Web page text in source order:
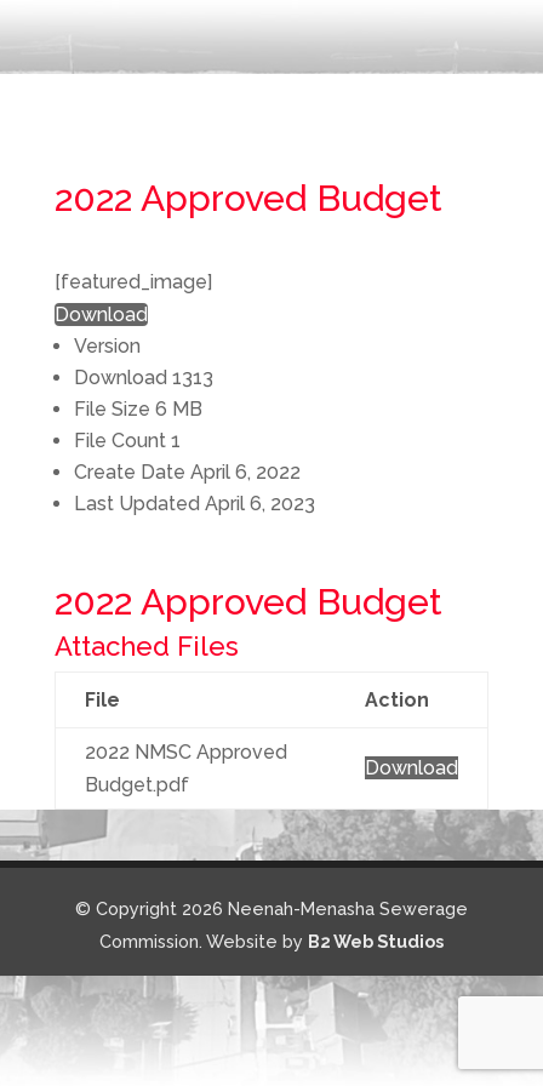
2022 Approved Budget
[featured_image]
Download
Version
Download 1313
File Size 6 MB
File Count 1
Create Date April 6, 2022
Last Updated April 6, 2023
2022 Approved Budget
Attached Files
File Action
2022 NMSC Approved
Budget.pdf
Download
© Copyright 2026 Neenah-Menasha Sewerage
Commission. Website by B2 Web Studios